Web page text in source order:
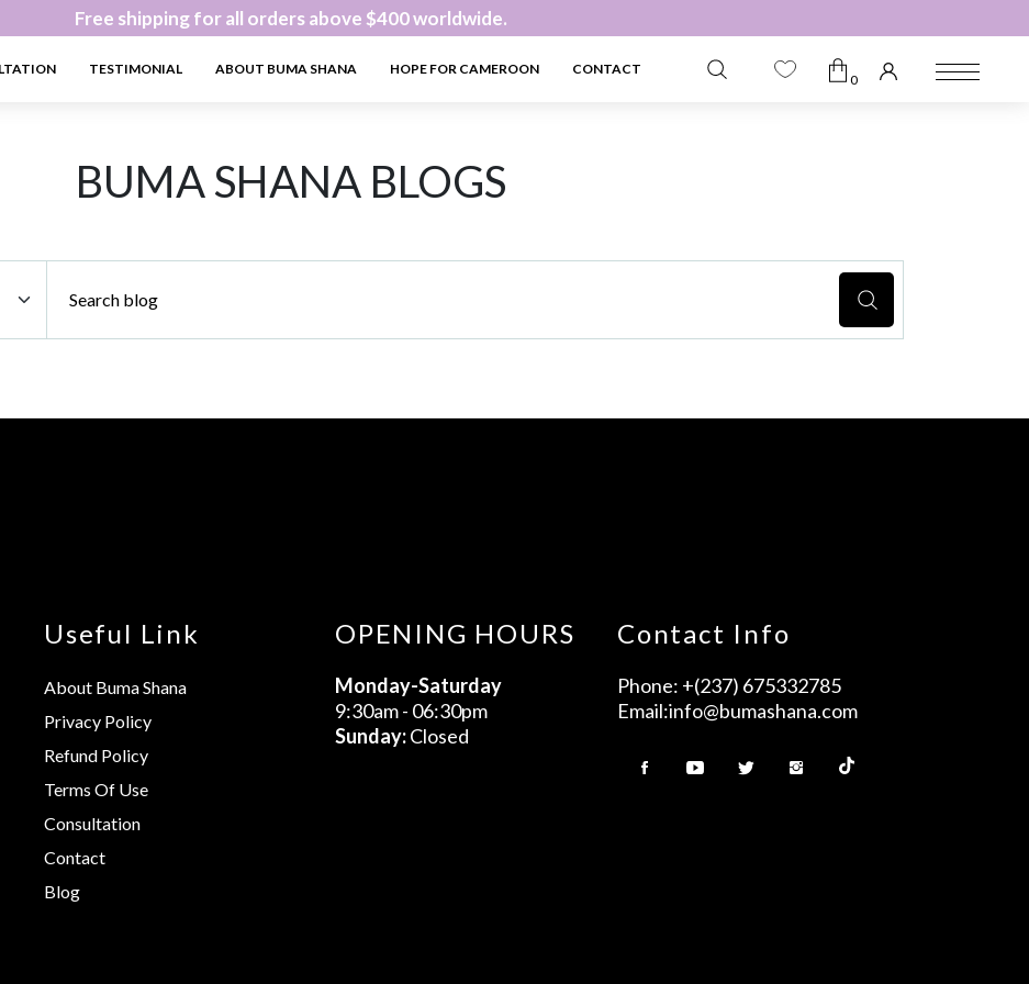
Free shipping for all orders above $400 worldwide.
TESTIMONIAL ABOUT BUMA SHANA HOPE FOR CAMEROON CONTACT
0
BUMA SHANA BLOGS
Useful Link
About Buma Shana
Privacy Policy
Refund Policy
Terms Of Use
Consultation
Contact
Blog
OPENING HOURS
Monday-Saturday
9:30am - 06:30pm
Sunday:Closed
Contact Info
Phone: +(237) 675332785
Email:info@bumashana.com